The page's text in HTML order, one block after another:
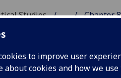
to improve user
about cookies and how we
Studies ... Chapter 8